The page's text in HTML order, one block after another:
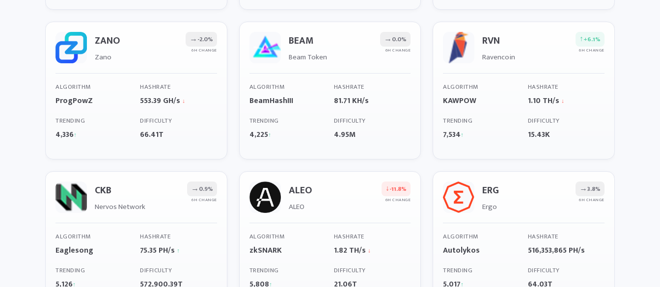
ZANO
Zano
→-2.0%
6H CHANGE
ALGORITHM
ProgPowZ
HASHRATE
553.39 GH/s ↓
TRENDING
4,336↑
DIFFICULTY
66.41T
BEAM
Beam Token
→0.0%
6H CHANGE
ALGORITHM
BeamHashIII
HASHRATE
81.71 KH/s
TRENDING
4,225↑
DIFFICULTY
4.95M
RVN
Ravencoin
↑+6.1%
6H CHANGE
ALGORITHM
KAWPOW
HASHRATE
1.10 TH/s ↓
TRENDING
7,534↑
DIFFICULTY
15.43K
CKB
Nervos Network
→0.9%
6H CHANGE
ALGORITHM
Eaglesong
HASHRATE
75.35 PH/s ↑
TRENDING
5,126↑
DIFFICULTY
572,900.39T
ALEO
ALEO
↓-11.8%
6H CHANGE
ALGORITHM
zkSNARK
HASHRATE
1.82 TH/s ↓
TRENDING
5,808↑
DIFFICULTY
21.06T
ERG
Ergo
→3.8%
6H CHANGE
ALGORITHM
Autolykos
HASHRATE
516,353,865 PH/s
TRENDING
5,017↑
DIFFICULTY
64.03T